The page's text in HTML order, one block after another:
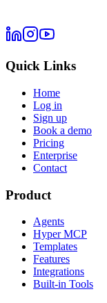
Quick Links
Home
Log in
Sign up
Book a demo
Pricing
Enterprise
Contact
Product
Agents
Hyper MCP
Templates
Features
Integrations
Built-in Tools